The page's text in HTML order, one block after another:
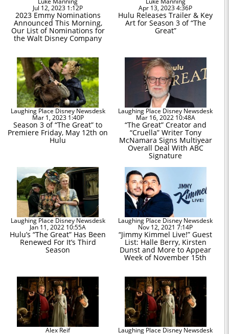
Jul 12, 2023 1:12P
2023 Emmy Nominations
Announced This Morning,
Our List of Nominations for
the Walt Disney Company
Apr 13, 2023 4:36P
Hulu Releases Trailer & Key
Art for Season 3 of “The
Great”
Laughing Place Disney Newsdesk
Mar 1, 2023 1:40P
Season 3 of “The Great” to
Premiere Friday, May 12th on
Hulu
Laughing Place Disney Newsdesk
Mar 16, 2022 10:48A
“The Great” Creator and
“Cruella” Writer Tony
McNamara Signs Multiyear
Overall Deal With ABC
Signature
Laughing Place Disney Newsdesk
Jan 11, 2022 10:55A
Hulu’s “The Great” Has Been
Renewed For It’s Third
Season
Laughing Place Disney Newsdesk
Nov 12, 2021 7:14P
“Jimmy Kimmel Live!” Guest
List: Halle Berry, Kirsten
Dunst and More to Appear
Week of November 15th
Alex Reif Laughing Place Disney Newsdesk